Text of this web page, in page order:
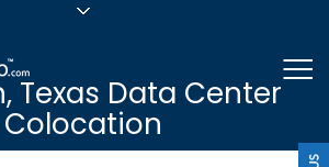
365 Support
Login
Texas Data Center
Colocation